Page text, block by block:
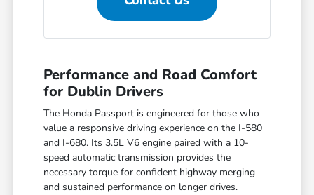
Performance and Road Comfort
for Dublin Drivers
The Honda Passport is engineered for those who
value a responsive driving experience on the I-580
and I-680. Its 3.5L V6 engine paired with a 10-
speed automatic transmission provides the
necessary torque for confident highway merging
and sustained performance on longer drives.